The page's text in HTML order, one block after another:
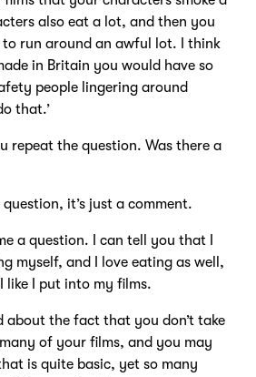
also eat a lot, and then you
run around an awful lot. I think
in Britain you would have so
people lingering around
that.’
repeat the question. Was there a
question, it’s just a comment.
a question. I can tell you that I
myself, and I love eating as well,
like I put into my films.
about the fact that you don’t take
of your films, and you may
is quite basic, yet so many